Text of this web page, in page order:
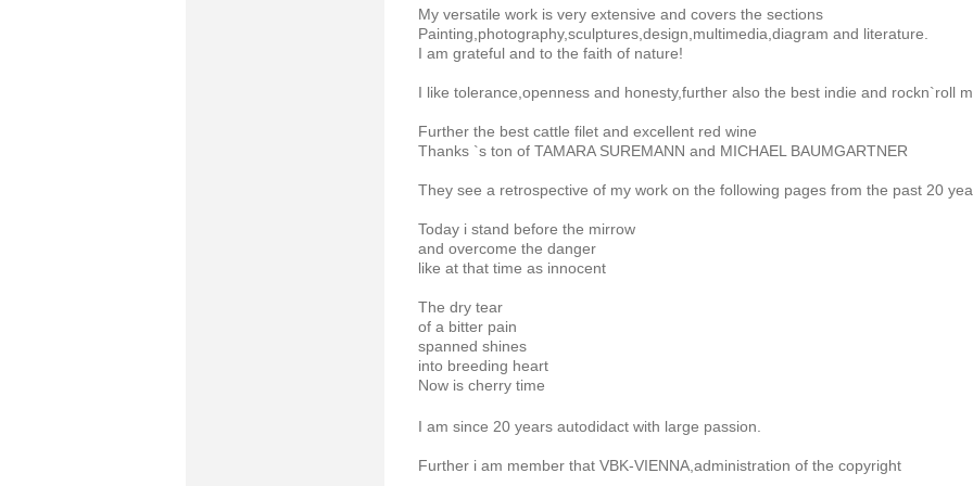
My versatile work is very extensive and covers the sections
Painting,photography,sculptures,design,multimedia,diagram and literature.
I am grateful and to the faith of nature!
I like tolerance,openness and honesty,further also the best indie and rockn`roll
Further the best cattle filet and excellent red wine
Thanks `s ton of TAMARA SUREMANN and MICHAEL BAUMGARTNER
They see a retrospective of my work on the following pages from the past 20
Today i stand before the mirrow
and overcome the danger
like at that time as innocent
The dry tear
of a bitter pain
spanned shines
into breeding heart
Now is cherry time
I am since 20 years autodidact with large passion.
Further i am member that VBK-VIENNA,administration of the copyright